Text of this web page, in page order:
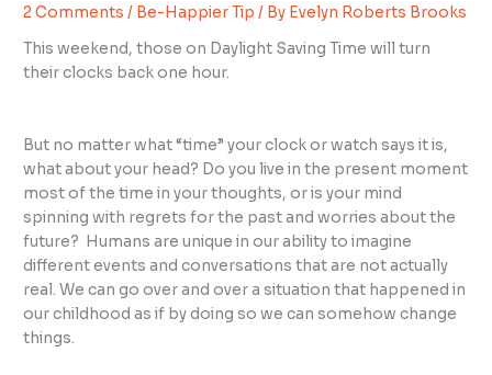
2 Comments / Be-Happier Tip / By Evelyn Roberts Brooks
This weekend, those on Daylight Saving Time will turn
their clocks back one hour.
But no matter what “time” your clock or watch says it is,
what about your head? Do you live in the present moment
most of the time in your thoughts, or is your mind
spinning with regrets for the past and worries about the
future? Humans are unique in our ability to imagine
different events and conversations that are not actually
real. We can go over and over a situation that happened in
our childhood as if by doing so we can somehow change
things.